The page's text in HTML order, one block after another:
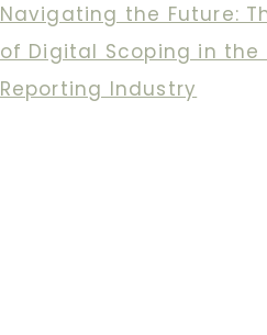
Navigating the Future:
of Digital Scoping in the
Reporting Industry